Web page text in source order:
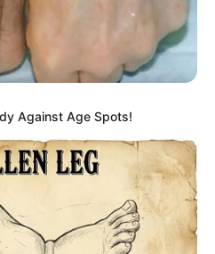
Against Age Spots!